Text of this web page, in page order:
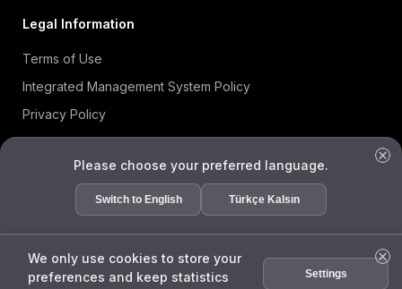
Legal Information
Terms of Use
Integrated Management System Policy
Privacy Policy
Cookie Policy
Information Security Policy
ISO 27001 Certificate
ENDA
Please choose your preferred language.
Switch to English Türkçe Kalsın
We only use cookies to store your
preferences and keep statistics
Settings